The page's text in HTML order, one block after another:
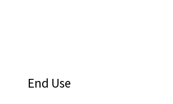
End Use